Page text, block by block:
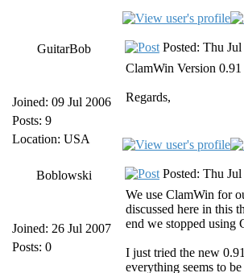
GuitarBob
Joined: 09 Jul 2006
Posts: 9
Location: USA
Posted: Thu
ClamWin Version
Regards,
Boblowski
Joined: 26 Jul 2007
Posts: 0
Posted: Thu
We use ClamWin for
discussed here in this
end we stopped using
I just tried the new
everything seems to